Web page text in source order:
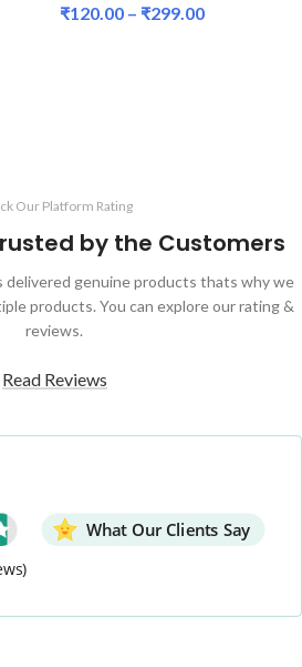
₹120.00 – ₹299.00
Our Platform Rating
by the Customers
delivered genuine products thats why we
products. You can explore our rating &
reviews.
Read Reviews
What Our Clients Say